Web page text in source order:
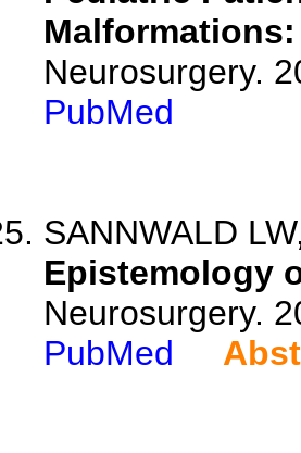
Neurosurgery.
PubMed
SANNWALD
Epistemology
Neurosurgery.
PubMed